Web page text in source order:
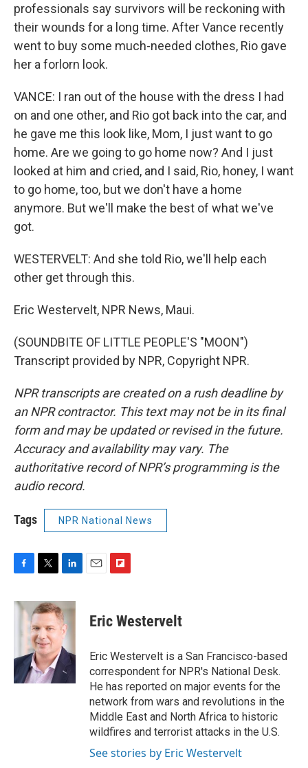
professionals say survivors will be reckoning with
their wounds for a long time. After Vance recently
went to buy some much-needed clothes, Rio gave
her a forlorn look.
VANCE: I ran out of the house with the dress I had
on and one other, and Rio got back into the car, and
he gave me this look like, Mom, I just want to go
home. Are we going to go home now? And I just
looked at him and cried, and I said, Rio, honey, I want
to go home, too, but we don't have a home
anymore. But we'll make the best of what we've
got.
WESTERVELT: And she told Rio, we'll help each
other get through this.
Eric Westervelt, NPR News, Maui.
(SOUNDBITE OF LITTLE PEOPLE'S "MOON")
Transcript provided by NPR, Copyright NPR.
NPR transcripts are created on a rush deadline by
an NPR contractor. This text may not be in its final
form and may be updated or revised in the future.
Accuracy and availability may vary. The
authoritative record of NPR’s programming is the
audio record.
Tags NPR National News
c
o
k
i
t
t
e
r
n
k
e
d
I
n
p
b
a
r
d
Eric Westervelt
Eric Westervelt is a San Francisco-based
correspondent for NPR's National Desk.
He has reported on major events for the
network from wars and revolutions in the
Middle East and North Africa to historic
wildfires and terrorist attacks in the U.S.
See stories by Eric Westervelt